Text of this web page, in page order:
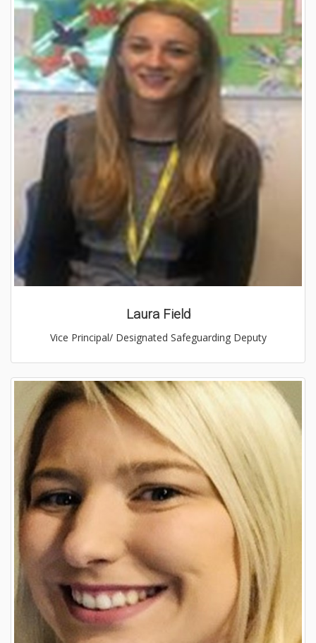
Laura Field
Vice Principal/ Designated Safeguarding Deputy